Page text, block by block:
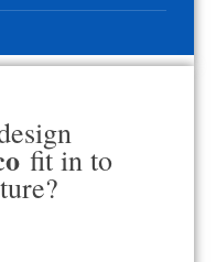
fit in to